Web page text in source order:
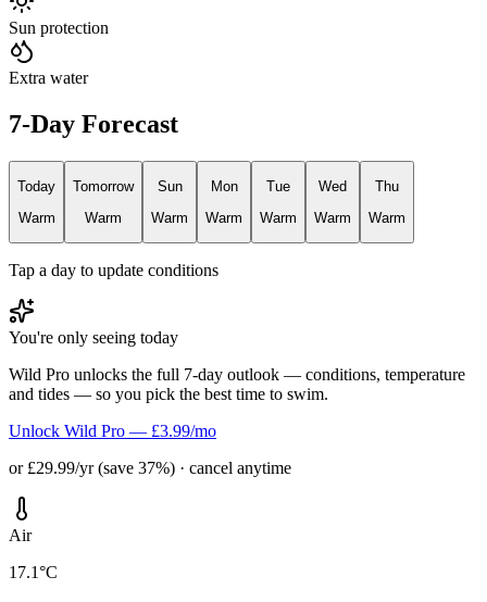
Sun protection
Extra water
7-Day Forecast
Today
Warm
Tomorrow
Warm
Sun
Warm
Mon
Warm
Tue
Warm
Wed
Warm
Thu
Warm
Tap a day to update conditions
You're only seeing today
Wild Pro unlocks the full 7-day outlook — conditions, temperature
and tides — so you pick the best time to swim.
Unlock Wild Pro — £3.99/mo
or £29.99/yr (save 37%) · cancel anytime
Air
17.1°C